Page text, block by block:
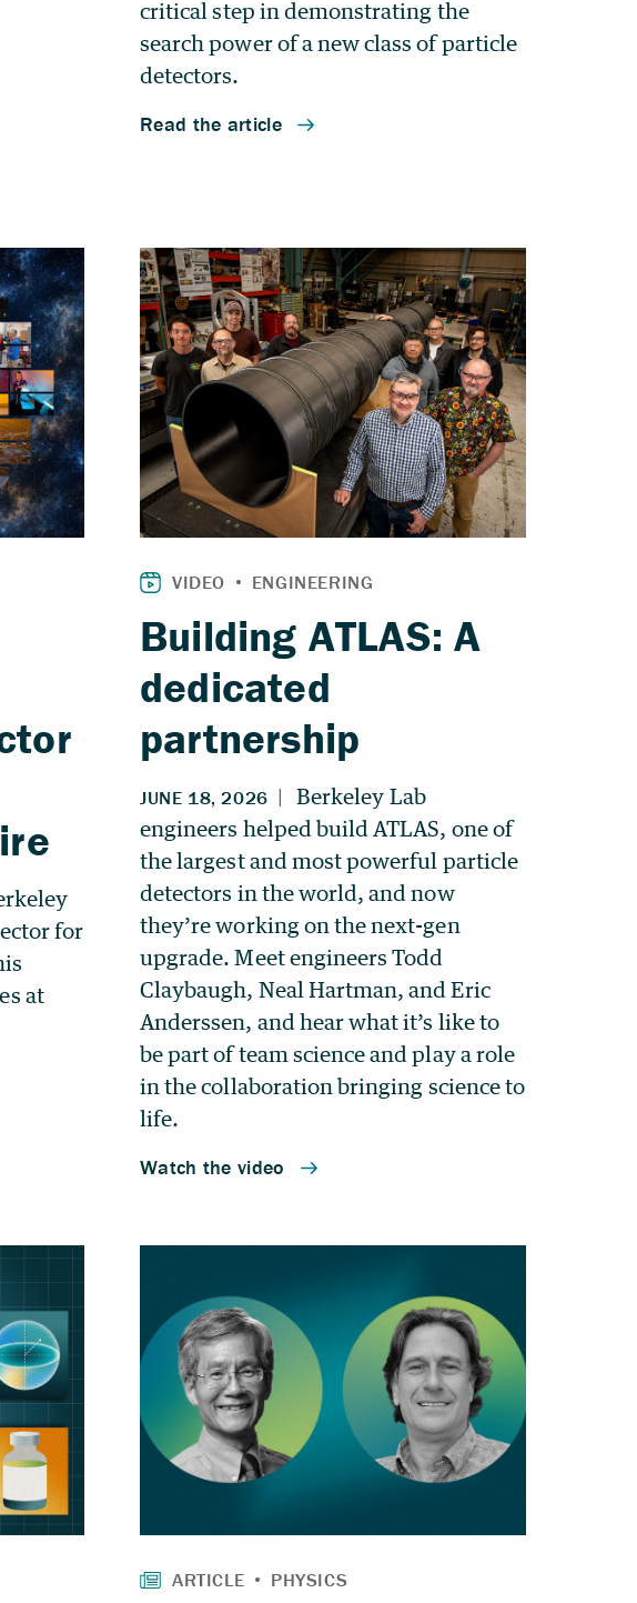
Building ATLAS: A
dedicated
partnership